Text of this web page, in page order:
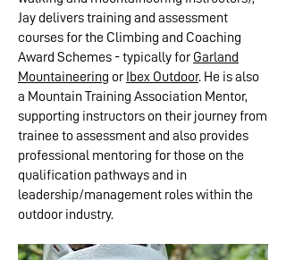
Jay delivers training and assessment
courses for the Climbing and Coaching
Award Schemes - typically for Garland
Mountaineering or Ibex Outdoor. He is also
a Mountain Training Association Mentor,
supporting instructors on their journey from
trainee to assessment and also provides
professional mentoring for those on the
qualification pathways and in
leadership/management roles within the
outdoor industry.